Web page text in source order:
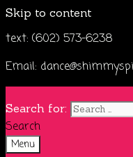
Skip to content
text: (602) 573-6238
Email:
Search for:
Search
Menu